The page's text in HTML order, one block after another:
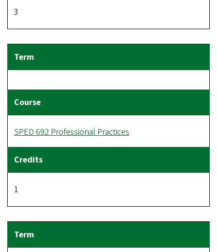
3
SPED 692 Professional Practices
1